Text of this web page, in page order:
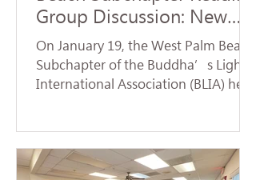
Group Discussion: New
Team Launches a Fresh
Affairs
On January 19, the West Palm Beach
Subchapter of the Buddha’s Light
International Association (BLIA) held
"Judgment" from the first volume of